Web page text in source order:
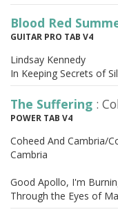
Blood Red
GUITAR PRO TAB V4
Lindsay Kennedy
In Keeping Secrets of
The Suffering :
POWER TAB V4
Coheed And Cambria/
Cambria
Good Apollo, I'm
Through the Eyes of